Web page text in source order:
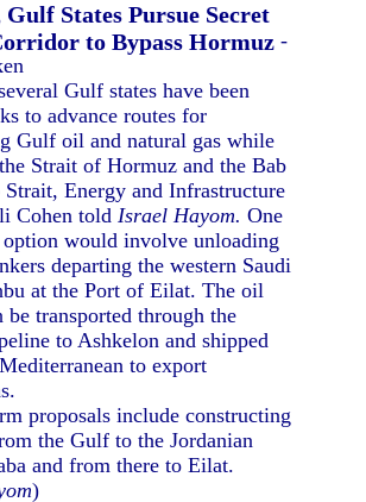
States Pursue Secret
to Bypass Hormuz -
Gulf states have been
to advance routes for
Gulf oil and natural gas while
Strait of Hormuz and the Bab
Strait, Energy and Infrastructure
Cohen toldIsrael Hayom. One
would involve unloading
departing the western Saudi
at the Port of Eilat. The oil
be transported through the
to Ashkelon and shipped
to export
proposals include constructing
the Gulf to the Jordanian
and from there to Eilat.
)